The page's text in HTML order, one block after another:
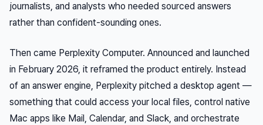
journalists, and analysts who needed sourced answers
rather than confident-sounding ones.
Then came Perplexity Computer. Announced and launched
in February 2026, it reframed the product entirely. Instead
of an answer engine, Perplexity pitched a desktop agent —
something that could access your local files, control native
Mac apps like Mail, Calendar, and Slack, and orchestrate